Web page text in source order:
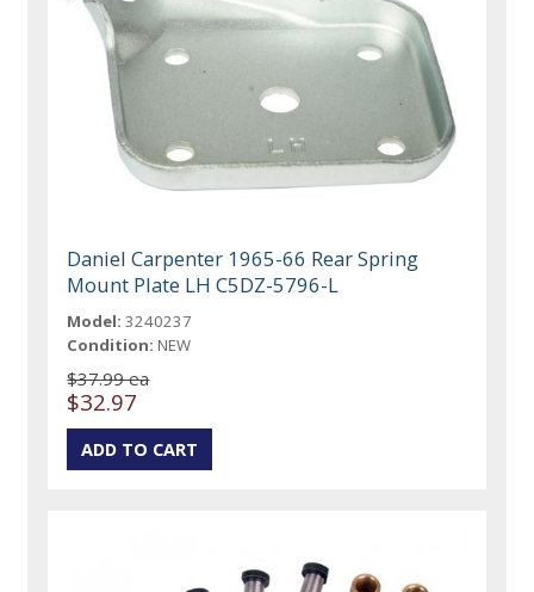
Daniel Carpenter 1965-66 Rear Spring
Mount Plate LH C5DZ-5796-L
Model: 3240237
Condition: NEW
$37.99 ea
$32.97